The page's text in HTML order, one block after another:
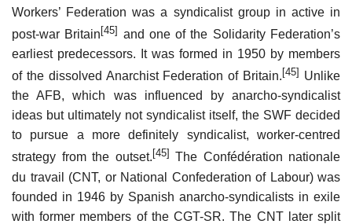
Workers’ Federation was a syndicalist group in active in
post-war Britain [45] and one of the Solidarity Federation’s
earliest predecessors. It was formed in 1950 by members
of the dissolved Anarchist Federation of Britain. [45] Unlike
the AFB, which was influenced by anarcho-syndicalist
ideas but ultimately not syndicalist itself, the SWF decided
to pursue a more definitely syndicalist, worker-centred
strategy from the outset. [45] The Confédération nationale
du travail (CNT, or National Confederation of Labour) was
founded in 1946 by Spanish anarcho-syndicalists in exile
with former members of the CGT-SR. The CNT later split